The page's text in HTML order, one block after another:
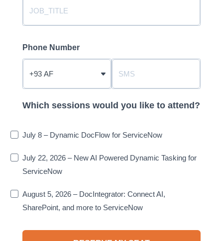
Phone Number
Which sessions would you like to attend?
July 8 – Dynamic DocFlow for ServiceNow
July 22, 2026 – New AI Powered Dynamic Tasking for
ServiceNow
August 5, 2026 – DocIntegrator: Connect AI,
SharePoint, and more to ServiceNow